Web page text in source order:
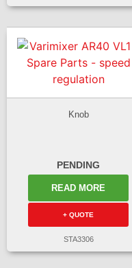
Knob
PENDING
READ MORE
+ QUOTE
STA3306